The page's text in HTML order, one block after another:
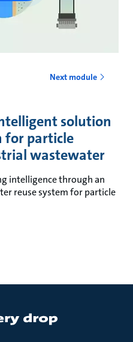
Next module
solution
particle
wastewater
intelligence through an
reuse system for particle